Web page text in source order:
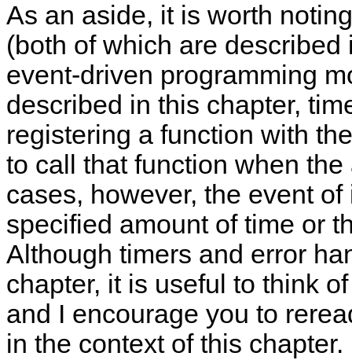
As an aside, it is worth
(both of which are
event-driven programming
described in this chapter,
registering a function with
to call that function when
cases, however, the event
specified amount of time or
Although timers and error
chapter, it is useful to think
and I encourage you to
in the context of this chapter.